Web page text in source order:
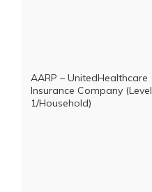
AARP – UnitedHealthcare
Insurance Company (Level
1/Household)